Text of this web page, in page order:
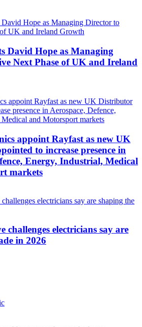
David Hope as Managing
Next Phase of UK and Ireland
appoint Rayfast as new UK
to increase presence in
Energy, Industrial, Medical
markets
challenges electricians say are
in 2026